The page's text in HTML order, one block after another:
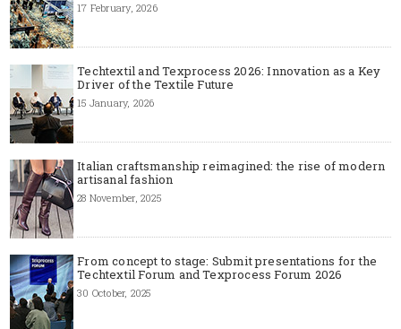
17 February, 2026
Techtextil and Texprocess 2026: Innovation as a Key
Driver of the Textile Future
15 January, 2026
Italian craftsmanship reimagined: the rise of modern
artisanal fashion
28 November, 2025
From concept to stage: Submit presentations for the
Techtextil Forum and Texprocess Forum 2026
30 October, 2025